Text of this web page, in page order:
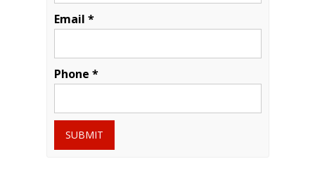
Email *
Phone *
SUBMIT